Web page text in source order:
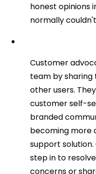
honest opinions
normally
Customer
team by
other users.
customer self-
branded
becoming more
support
step in to
concerns or